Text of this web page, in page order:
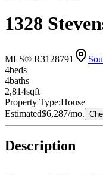
1328
MLS® R3128791
4beds
4baths
2,814sqft
Property Type:House
Estimated$6,287/mo.
Description